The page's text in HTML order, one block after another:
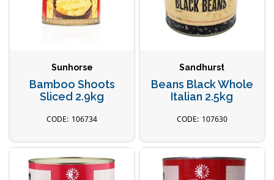
Sunhorse
Bamboo Shoots
Sliced 2.9kg
106734
Sandhurst
Beans Black Whole
Italian 2.5kg
107630